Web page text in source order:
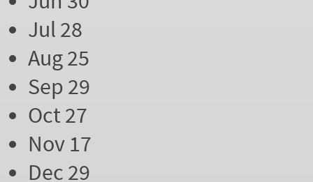
Jul 28
Aug 25
Sep 29
Oct 27
Nov 17
Dec 29